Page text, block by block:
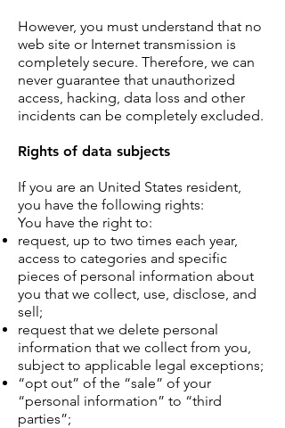
However, you must understand that no
web site or Internet transmission is
completely secure. Therefore, we can
never guarantee that unauthorized
access, hacking, data loss and other
incidents can be completely excluded.
Rights of data subjects
If you are an United States resident,
you have the following rights:
You have the right to:
request, up to two times each year,
access to categories and specific
pieces of personal information about
you that we collect, use, disclose, and
sell;
request that we delete personal
information that we collect from you,
subject to applicable legal exceptions;
“opt out” of the “sale” of your
“personal information” to “third
parties”;